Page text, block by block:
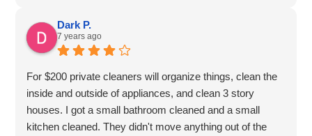
Dark P.
7 years ago
For $200 private cleaners will organize things, clean the
inside and outside of appliances, and clean 3 story
houses. I got a small bathroom cleaned and a small
kitchen cleaned. They didn't move anything out of the